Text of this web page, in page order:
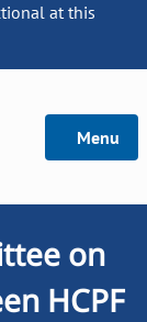
at this
Menu
on
HCPF